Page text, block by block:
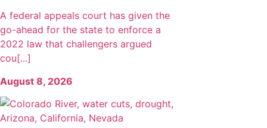
A federal appeals court has given the
go-ahead for the state to enforce a
2022 law that challengers argued
cou[...]
August 8, 2026